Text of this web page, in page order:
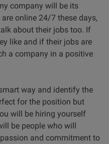
company will be its
online 24/7 these days,
about their jobs too. If
like and if their jobs are
a company in a positive
way and identify the
for the position but
will be hiring yourself
be people who will
and commitment to